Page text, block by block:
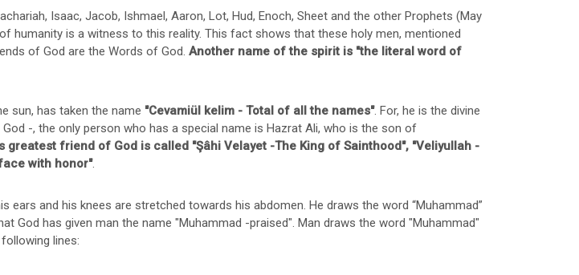
Isaac, Jacob, Ishmael, Aaron, Lot, Hud, Enoch, Sheet and the other Prophets (May
humanity is a witness to this reality. This fact shows that these holy men, mentioned
of God are the Words of God. Another name of the spirit is "the literal word of
sun, has taken the name "Cevamiül kelim - Total of all the names". For, he is the divine
-, the only person who has a special name is Hazrat Ali, who is the son of
greatest friend of God is called "Şâhi Velayet -The King of Sainthood", "Veliyullah -
with honor".
and his knees are stretched towards his abdomen. He draws the word “Muhammad”
God has given man the name "Muhammad -praised". Man draws the word "Muhammad"
lines: